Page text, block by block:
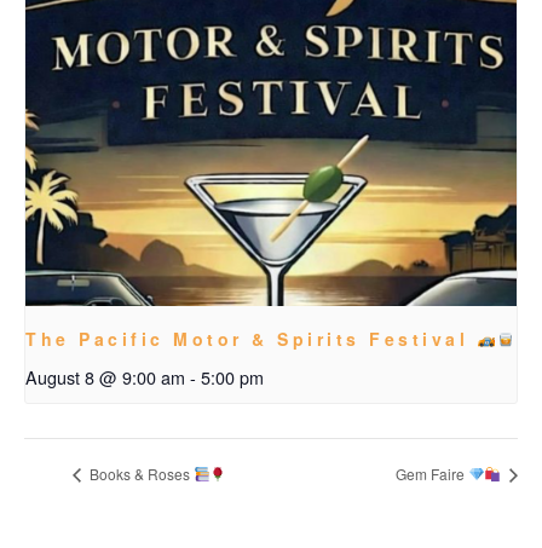
The Pacific Motor & Spirits Festival
August 8 @ 9:00 am - 5:00 pm
Books & Roses Gem Faire